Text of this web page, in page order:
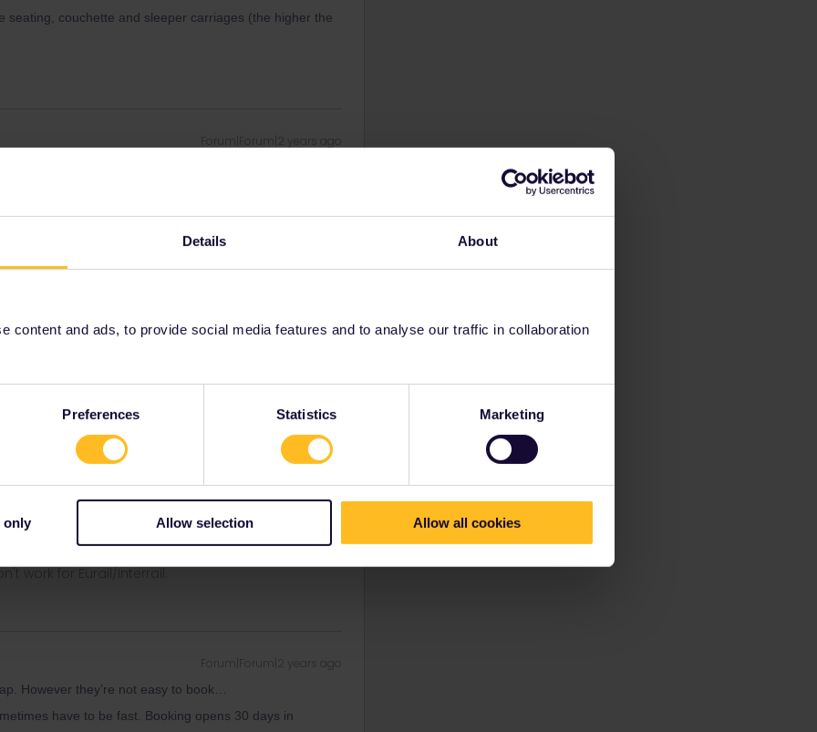
Details About
content and ads, to provide social media features and to analyse our traffic in collaboration
Preferences Statistics Marketing
only Allow selection Allow all cookies
seating, couchette and sleeper carriages (the higher the
Forum|Forum|2 years ago
However they’re not easy to book…
a Prague - Amsterdam/Brussels but it runs the day
Prague - Zurich services (152€ for a double private
have to leave Krakow in the late morning though.
Vienna, the night trains capital, by leaving Krakow at
direction : from Bregenz (shiny new carriages +
(expensive).
However they’re not easy to book…
have to be fast. Booking opens 30 days in
and not via a private message. That's the
work for Eurail/Interrail.
Forum|Forum|2 years ago
However they’re not easy to book…
have to be fast. Booking opens 30 days in